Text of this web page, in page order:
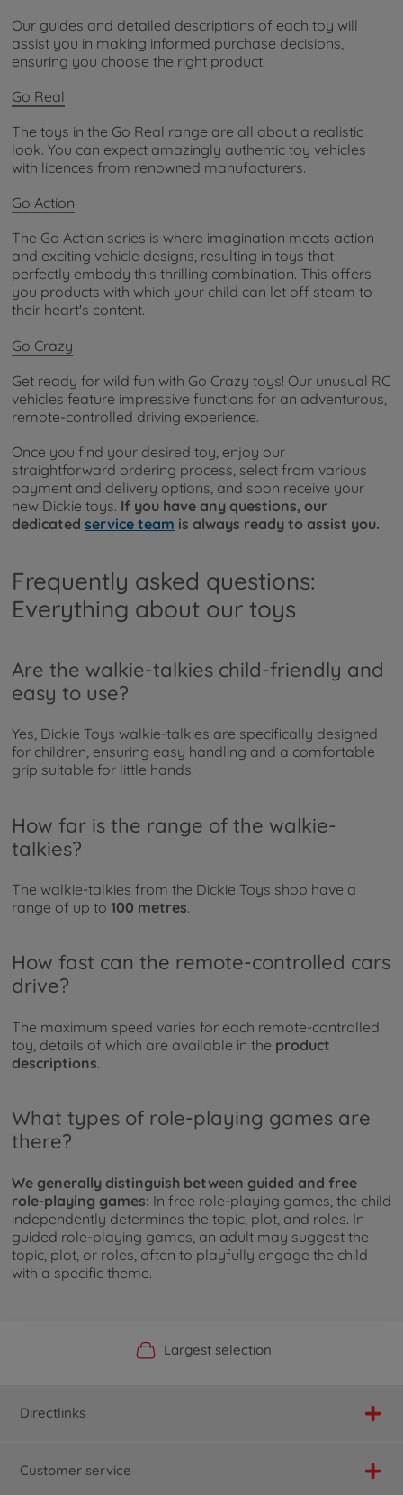
Our guides and detailed descriptions of each toy will
assist you in making informed purchase decisions,
ensuring you choose the right product:
Go Real
The toys in the Go Real range are all about a realistic
look. You can expect amazingly authentic toy vehicles
with licences from renowned manufacturers.
Go Action
The Go Action series is where imagination meets action
and exciting vehicle designs, resulting in toys that
perfectly embody this thrilling combination. This offers
you products with which your child can let off steam to
their heart's content.
Go Crazy
Get ready for wild fun with Go Crazy toys! Our unusual RC
vehicles feature impressive functions for an adventurous,
remote-controlled driving experience.
Once you find your desired toy, enjoy our
straightforward ordering process, select from various
payment and delivery options, and soon receive your
new Dickie toys. If you have any questions, our
dedicated service team is always ready to assist you.
Frequently asked questions:
Everything about our toys
Are the walkie-talkies child-friendly and
easy to use?
Yes, Dickie Toys walkie-talkies are specifically designed
for children, ensuring easy handling and a comfortable
grip suitable for little hands.
How far is the range of the walkie-
talkies?
The walkie-talkies from the Dickie Toys shop have a
range of up to 100 metres.
How fast can the remote-controlled cars
drive?
The maximum speed varies for each remote-controlled
toy, details of which are available in the product
descriptions.
What types of role-playing games are
there?
We generally distinguish between guided and free
role-playing games: In free role-playing games, the child
independently determines the topic, plot, and roles. In
guided role-playing games, an adult may suggest the
topic, plot, or roles, often to playfully engage the child
with a specific theme.
Official Manufacturer Shop
Largest selection
Personal service
Fast delivery
Directlinks
Customer service